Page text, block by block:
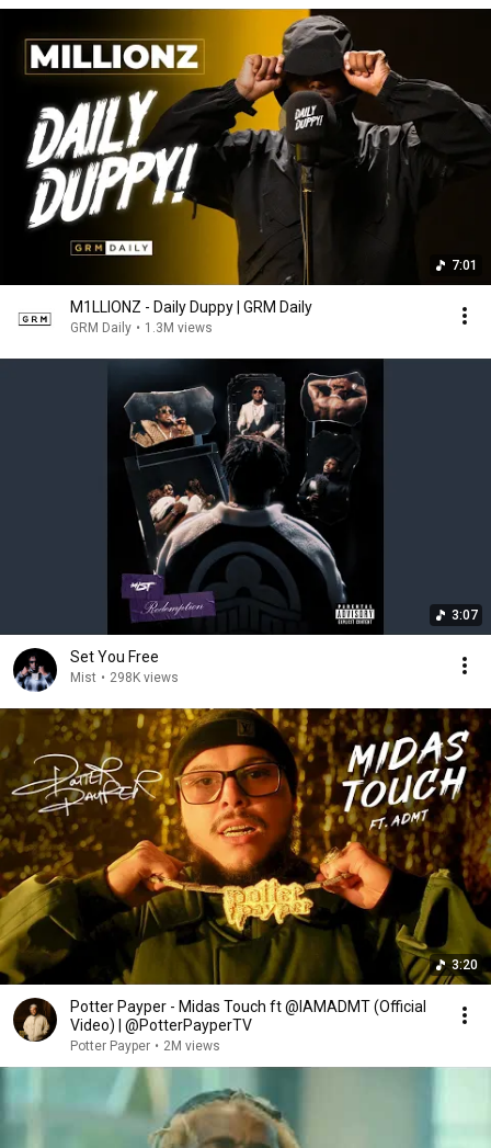
7:01
M1LLIONZ - Daily Duppy | GRM Daily
GRM Daily • 1.3M views
3:07
Set You Free
Mist • 298K views
3:20
Potter Payper - Midas Touch ft @IAMADMT (Official
Video) | @PotterPayperTV
Potter Payper • 2M views